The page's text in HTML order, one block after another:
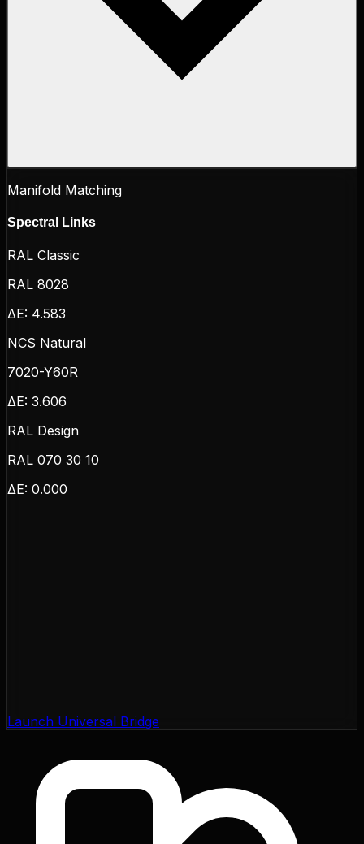
Manifold Matching
Spectral Links
RAL Classic
RAL 8028
ΔE: 4.583
NCS Natural
7020-Y60R
ΔE: 3.606
RAL Design
RAL 070 30 10
ΔE: 0.000
Launch Universal Bridge